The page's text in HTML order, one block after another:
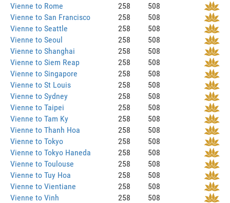
Vienne to Rome
258
508
Vienne to San Francisco
258
508
Vienne to Seattle
258
508
Vienne to Seoul
258
508
Vienne to Shanghai
258
508
Vienne to Siem Reap
258
508
Vienne to Singapore
258
508
Vienne to St Louis
258
508
Vienne to Sydney
258
508
Vienne to Taipei
258
508
Vienne to Tam Ky
258
508
Vienne to Thanh Hoa
258
508
Vienne to Tokyo
258
508
Vienne to Tokyo Haneda
258
508
Vienne to Toulouse
258
508
Vienne to Tuy Hoa
258
508
Vienne to Vientiane
258
508
Vienne to Vinh
258
508